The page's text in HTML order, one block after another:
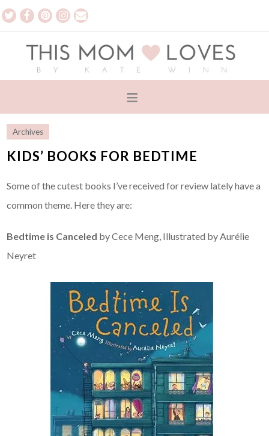
Archives
KIDS’ BOOKS FOR BEDTIME
Some of the cutest books I’ve received for review lately have a
common theme. Here they are:
Bedtime is Canceled by Cece Meng, Illustrated by Aurélie
Neyret